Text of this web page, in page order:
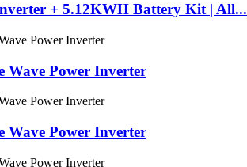
+ 5.12KWH Battery Kit | All...
Wave Power Inverter
Wave Power Inverter